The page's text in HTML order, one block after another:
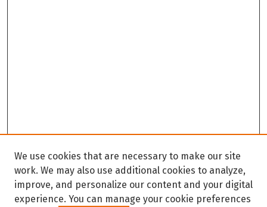
We use cookies that are necessary to make our site
work. We may also use additional cookies to analyze,
improve, and personalize our content and your digital
experience. You can manage your cookie preferences